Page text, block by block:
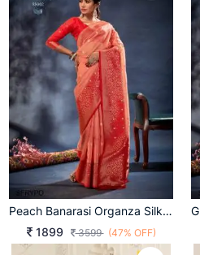
Peach Banarasi Organza Silk With Contrast Blouse And Pallu
1899
3599 (47% OFF)